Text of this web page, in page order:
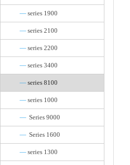
— series 1900
— series 2100
— series 2200
— series 3400
— series 8100
— series 1000
— Series 9000
— Series 1600
— series 1300